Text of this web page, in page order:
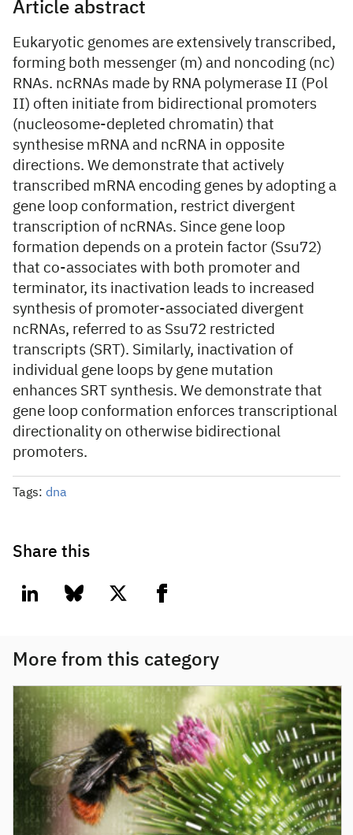
Article abstract
Eukaryotic genomes are extensively transcribed,
forming both messenger (m) and noncoding (nc)
RNAs. ncRNAs made by RNA polymerase II (Pol
II) often initiate from bidirectional promoters
(nucleosome-depleted chromatin) that
synthesise mRNA and ncRNA in opposite
directions. We demonstrate that actively
transcribed mRNA encoding genes by adopting a
gene loop conformation, restrict divergent
transcription of ncRNAs. Since gene loop
formation depends on a protein factor (Ssu72)
that co-associates with both promoter and
terminator, its inactivation leads to increased
synthesis of promoter-associated divergent
ncRNAs, referred to as Ssu72 restricted
transcripts (SRT). Similarly, inactivation of
individual gene loops by gene mutation
enhances SRT synthesis. We demonstrate that
gene loop conformation enforces transcriptional
directionality on otherwise bidirectional
promoters.
Tags: dna
Share this
linkedin bluesky twitter facebook
More from this category